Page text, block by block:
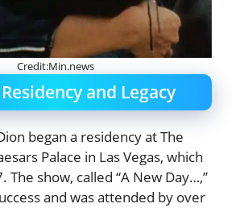
Credit:Min.news
and Legacy
began a residency at The
Palace in Las Vegas, which
The show, called “A New Day…,”
and was attended by over